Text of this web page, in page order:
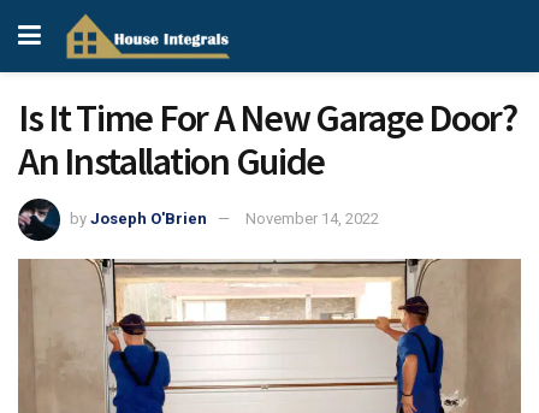
Is It Time For A New Garage Door?
An Installation Guide
by Joseph O'Brien November 14, 2022